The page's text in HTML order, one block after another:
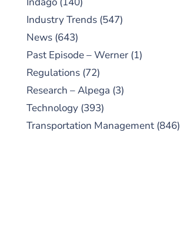
Industry Trends (547)
News (643)
Past Episode – Werner (1)
Regulations (72)
Research – Alpega (3)
Technology (393)
Transportation Management (846)